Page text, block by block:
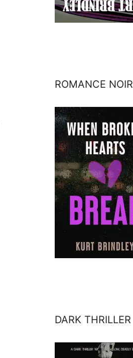
ROMANCE NOIR
DARK THRILLER